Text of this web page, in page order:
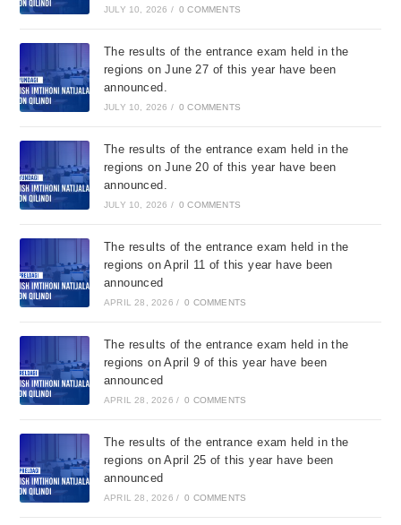
JULY 10, 2026 / 0 COMMENTS
The results of the entrance exam held in the
regions on June 27 of this year have been
announced.
JULY 10, 2026 / 0 COMMENTS
The results of the entrance exam held in the
regions on June 20 of this year have been
announced.
JULY 10, 2026 / 0 COMMENTS
The results of the entrance exam held in the
regions on April 11 of this year have been
announced
APRIL 28, 2026 / 0 COMMENTS
The results of the entrance exam held in the
regions on April 9 of this year have been
announced
APRIL 28, 2026 / 0 COMMENTS
The results of the entrance exam held in the
regions on April 25 of this year have been
announced
APRIL 28, 2026 / 0 COMMENTS